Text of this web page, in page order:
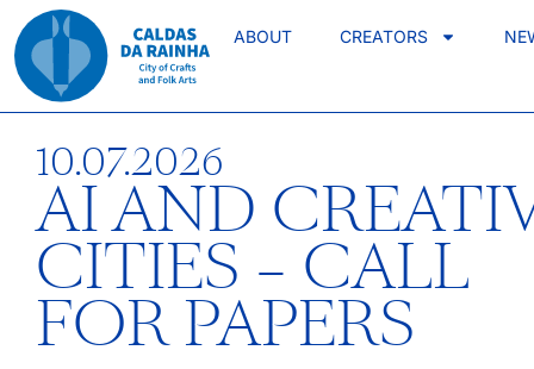
ABOUT CREATORS
10.07.2026
AI AND
CITIES – CALL
FOR PAPERS